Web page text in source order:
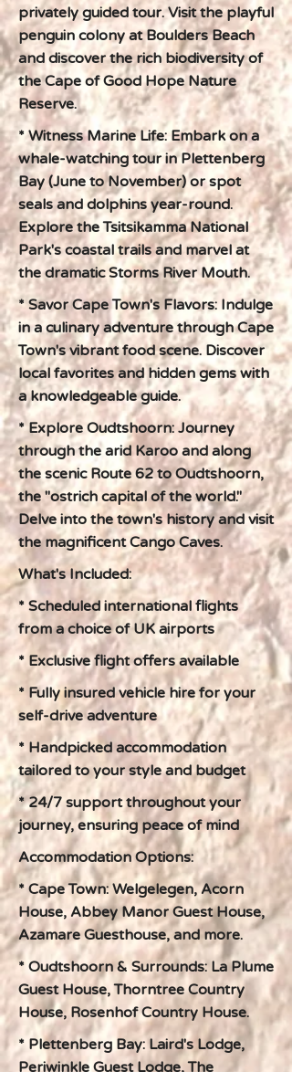
privately guided tour. Visit the playful
penguin colony at Boulders Beach
and discover the rich biodiversity of
the Cape of Good Hope Nature
Reserve.
* Witness Marine Life: Embark on a
whale-watching tour in Plettenberg
Bay (June to November) or spot
seals and dolphins year-round.
Explore the Tsitsikamma National
Park's coastal trails and marvel at
the dramatic Storms River Mouth.
* Savor Cape Town's Flavors: Indulge
in a culinary adventure through Cape
Town's vibrant food scene. Discover
local favorites and hidden gems with
a knowledgeable guide.
* Explore Oudtshoorn: Journey
through the arid Karoo and along
the scenic Route 62 to Oudtshoorn,
the "ostrich capital of the world."
Delve into the town's history and visit
the magnificent Cango Caves.
What's Included:
* Scheduled international flights
from a choice of UK airports
* Exclusive flight offers available
* Fully insured vehicle hire for your
self-drive adventure
* Handpicked accommodation
tailored to your style and budget
* 24/7 support throughout your
journey, ensuring peace of mind
Accommodation Options:
* Cape Town: Welgelegen, Acorn
House, Abbey Manor Guest House,
Azamare Guesthouse, and more.
* Oudtshoorn & Surrounds: La Plume
Guest House, Thorntree Country
House, Rosenhof Country House.
* Plettenberg Bay: Laird's Lodge,
Periwinkle Guest Lodge, The